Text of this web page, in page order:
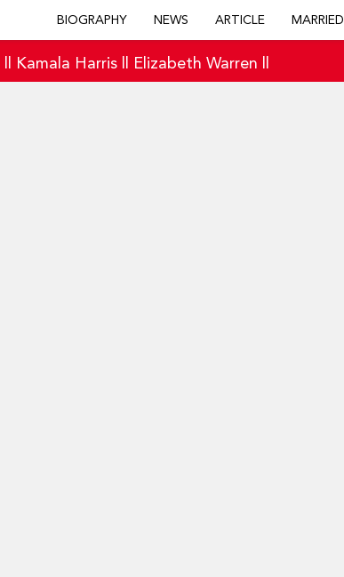
BIOGRAPHY NEWS ARTICLE MARRIED
Kamala Harris Elizabeth Warren